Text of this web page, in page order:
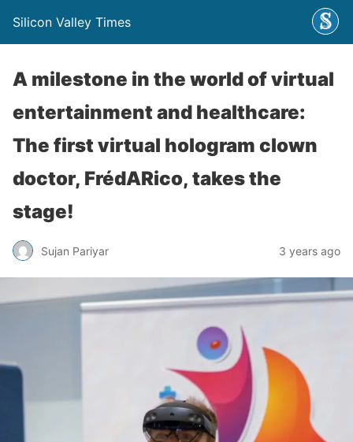
Silicon Valley Times
A milestone in the world of virtual
entertainment and healthcare:
The first virtual hologram clown
doctor, FrédARico, takes the
stage!
Sujan Pariyar 3 years ago